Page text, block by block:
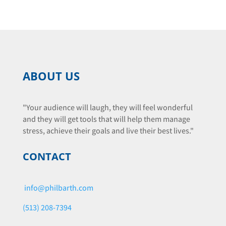
ABOUT US
"Your audience will laugh, they will feel wonderful
and they will get tools that will help them manage
stress, achieve their goals and live their best lives."
CONTACT
info@philbarth.com
(513) 208-7394